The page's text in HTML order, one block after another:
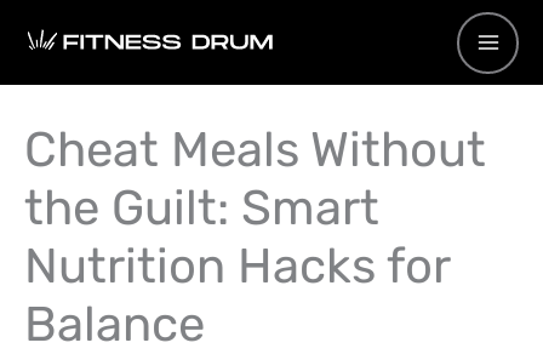
Cheat Meals Without
the Guilt: Smart
Nutrition Hacks for
Balance